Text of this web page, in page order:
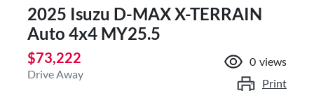
2025 Isuzu D-MAXX-TERRAIN
Auto 4x4 MY25.5
$73,222
Drive Away
0 views
Print